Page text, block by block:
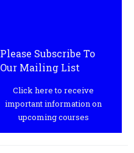
Please Subscribe To
Our Mailing List
Click here to receive
important information on
upcoming courses